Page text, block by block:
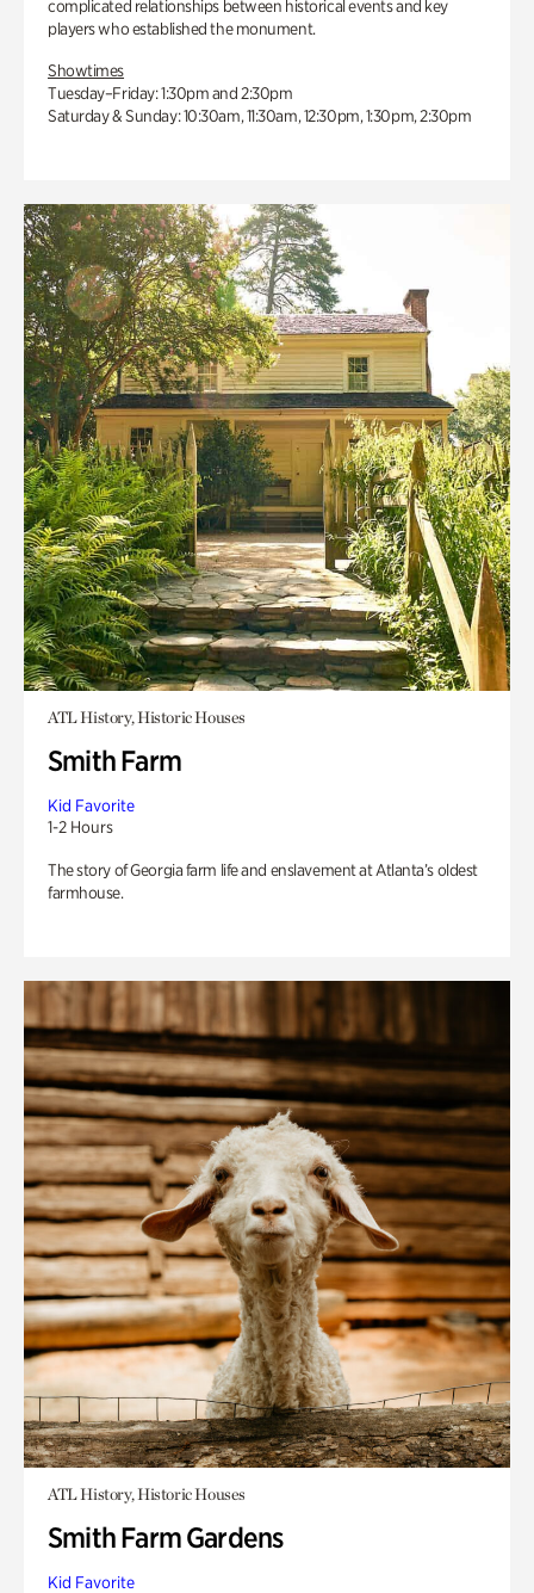
complicated relationships between historical events and key
players who established the monument.
Showtimes
Tuesday–Friday: 1:30pm and 2:30pm
Saturday & Sunday: 10:30am, 11:30am, 12:30pm, 1:30pm, 2:30pm
ATL History, Historic Houses
Smith Farm
Kid Favorite
1-2 Hours
The story of Georgia farm life and enslavement at Atlanta’s oldest
farmhouse.
ATL History, Historic Houses
Smith Farm Gardens
Kid Favorite